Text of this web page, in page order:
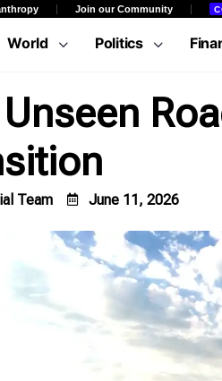
Join our Community
World Politics
Team June 11, 2026